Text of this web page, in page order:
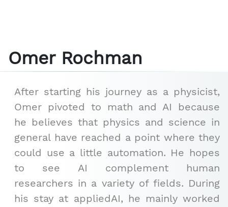
Omer Rochman
After starting his journey as a physicist,
Omer pivoted to math and AI because
he believes that physics and science in
general have reached a point where they
could use a little automation. He hopes
to see AI complement human
researchers in a variety of fields. During
his stay at appliedAI, he mainly worked